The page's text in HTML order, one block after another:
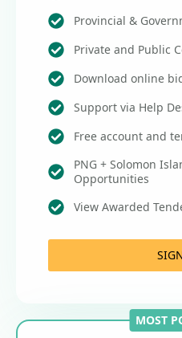
Provincial &
Private and Public
Download online
Support via Help
Free account and
PNG + Solomon
Opportunities
View Awarded
MOST